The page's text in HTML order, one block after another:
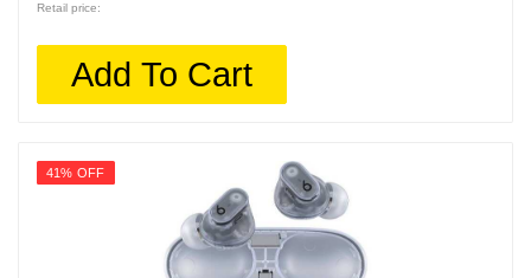
Retail price:
Add To Cart
41% OFF